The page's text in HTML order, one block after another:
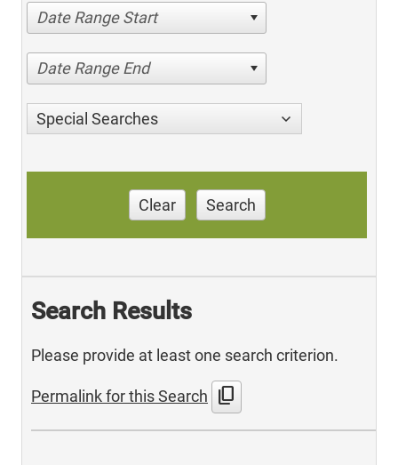
Date Range Start
Date Range End
Special Searches
Clear Search
Search Results
Please provide at least one search criterion.
Permalink for this Search content_copy